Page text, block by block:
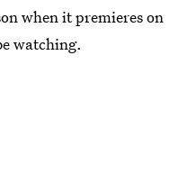
when it premieres on
watching.